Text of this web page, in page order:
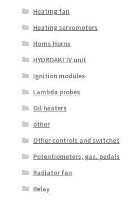
Heating fan
Heating servomotors
Horns Horns
HYDROAKTIV unit
Ignition modules
Lambda probes
Oil heaters
other
Other controls and switches
Potentiometers, gas. pedals
Radiator fan
Relay